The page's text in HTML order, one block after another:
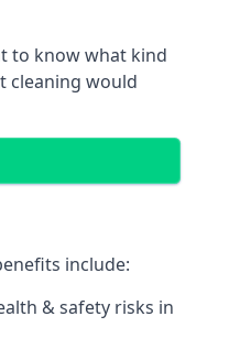
to know what kind
cleaning would
include:
& safety risks in